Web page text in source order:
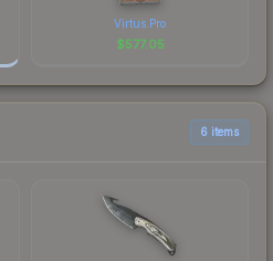
Virtus.Pro
$577.05
6 items